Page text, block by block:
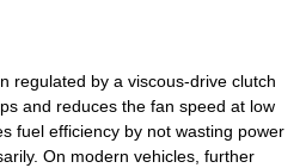
regulated by a viscous-drive clutch
and reduces the fan speed at low
fuel efficiency by not wasting power
On modern vehicles, further